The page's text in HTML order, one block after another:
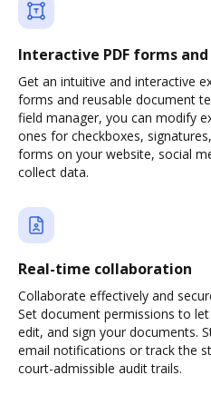
Interactive PDF forms
Get an intuitive and interactive
forms and reusable document
field manager, you can modify
ones for checkboxes,
forms on your website, social
collect data.
Real-time collaboration
Collaborate effectively and
Set document permissions to
edit, and sign your documents.
email notifications or track the
court-admissible audit trails.